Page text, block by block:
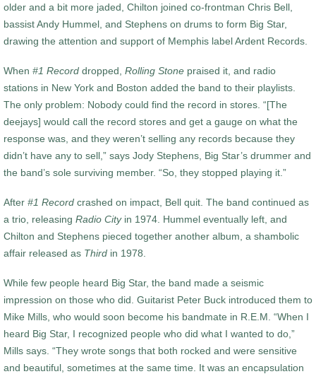
older and a bit more jaded, Chilton joined co-frontman Chris Bell,
bassist Andy Hummel, and Stephens on drums to form Big Star,
drawing the attention and support of Memphis label Ardent Records.
When #1 Record dropped, Rolling Stone praised it, and radio
stations in New York and Boston added the band to their playlists.
The only problem: Nobody could find the record in stores. “[The
deejays] would call the record stores and get a gauge on what the
response was, and they weren’t selling any records because they
didn’t have any to sell,” says Jody Stephens, Big Star’s drummer and
the band’s sole surviving member. “So, they stopped playing it.”
After #1 Record crashed on impact, Bell quit. The band continued as
a trio, releasing Radio Cityin 1974. Hummel eventually left, and
Chilton and Stephens pieced together another album, a shambolic
affair released as Third in 1978.
While few people heard Big Star, the band made a seismic
impression on those who did. Guitarist Peter Buck introduced them to
Mike Mills, who would soon become his bandmate in R.E.M. “When I
heard Big Star, I recognized people who did what I wanted to do,”
Mills says. “They wrote songs that both rocked and were sensitive
and beautiful, sometimes at the same time. It was an encapsulation